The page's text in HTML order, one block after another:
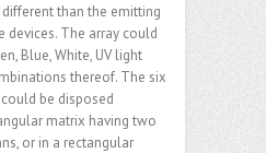
than the emitting
devices. The array could
Blue, White, UV light
thereof. The six
be disposed
matrix having two
or in a rectangular